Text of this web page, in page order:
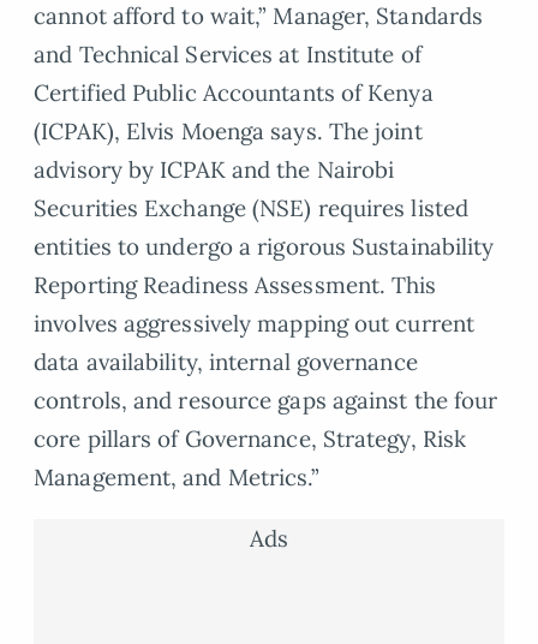
cannot afford to wait,” Manager, Standards
and Technical Services at Institute of
Certified Public Accountants of Kenya
(ICPAK), Elvis Moenga says. The joint
advisory by ICPAK and the Nairobi
Securities Exchange (NSE) requires listed
entities to undergo a rigorous Sustainability
Reporting Readiness Assessment. This
involves aggressively mapping out current
data availability, internal governance
controls, and resource gaps against the four
core pillars of Governance, Strategy, Risk
Management, and Metrics.”
Ads